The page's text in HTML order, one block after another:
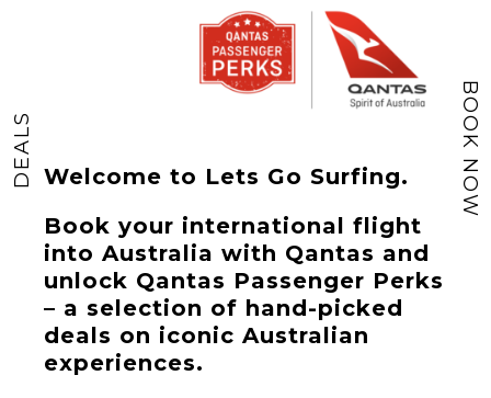
Welcome to Lets Go Surfing.
Book your international flight
into Australia with Qantas and
unlock Qantas Passenger Perks
– a selection of hand-picked
deals on iconic Australian
experiences.
DEALS BOOK NOW